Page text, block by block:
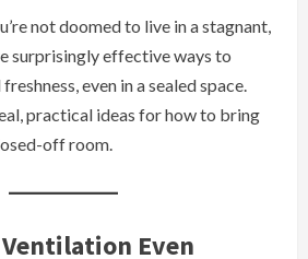
not doomed to live in a stagnant,
surprisingly effective ways to
even in a sealed space.
practical ideas for how to bring
off room.
Even